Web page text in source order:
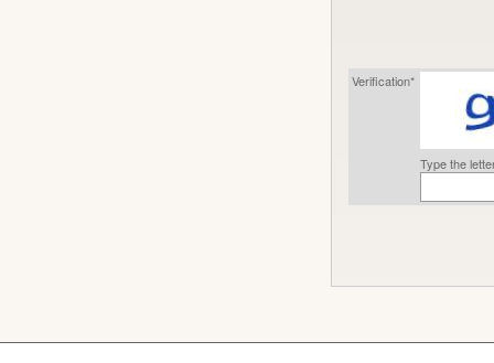
Verification*
Type the